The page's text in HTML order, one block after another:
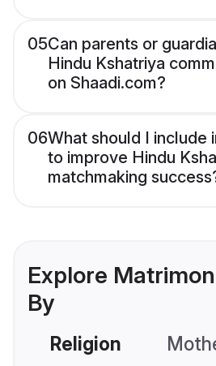
05Can parents or
Hindu Kshatriya
on Shaadi.com?
06What should I include
to improve Hindu
matchmaking
Explore
By
Religion